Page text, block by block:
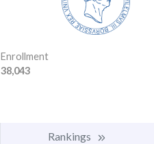
Enrollment
38,043
Rankings